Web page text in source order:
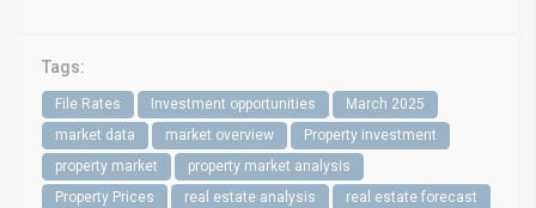
Tags:
File Rates Investment opportunities
March 2025
market data
market overview
Property investment
property market
property market analysis
Property Prices
real estate analysis
real estate forecast